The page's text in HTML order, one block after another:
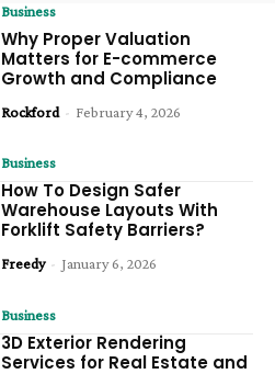
Business
Why Proper Valuation
Matters for E-commerce
Growth and Compliance
Rockford - February 4, 2026
Business
How To Design Safer
Warehouse Layouts With
Forklift Safety Barriers?
Freedy - January 6, 2026
Business
3D Exterior Rendering
Services for Real Estate and